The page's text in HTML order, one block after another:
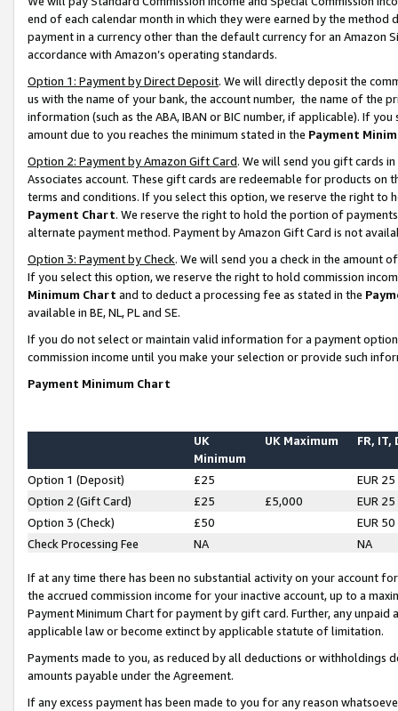
end of each calendar month in which they were earned by the
payment in a currency other than the default currency for an Amazon
accordance with Amazon’s operating standards.
Option 1: Payment by Direct Deposit. We will directly deposit the
us with the name of your bank, the account number, the name of the
information (such as the ABA, IBAN or BIC number, if applicable). If
amount due to you reaches the minimum stated in the Payment
Option 2: Payment by Amazon Gift Card. We will send you gift cards
Associates account. These gift cards are redeemable for products on
terms and conditions. If you select this option, we reserve the right to
Payment Chart. We reserve the right to hold the portion of
alternate payment method. Payment by Amazon Gift Card is not
Option 3: Payment by Check. We will send you a check in the amount
If you select this option, we reserve the right to hold commission
Minimum Chart and to deduct a processing fee as stated in the
available in BE, NL, PL and SE.
If you do not select or maintain valid information for a payment
commission income until you make your selection or provide such
Payment Minimum Chart
UK
Minimum
UK Maximum FR, IT,
Option 1 (Deposit) £25
EUR 25
Option 2 (Gift Card)
£25 £5,000
EUR 25
Option 3 (Check)
£50
EUR 50
Check Processing Fee
NA NA
If at any time there has been no substantial activity on your account
the accrued commission income for your inactive account, up to a
Payment Minimum Chart for payment by gift card. Further, any
applicable law or become extinct by applicable statute of limitation.
Payments made to you, as reduced by all deductions or
amounts payable under the Agreement.
If any excess payment has been made to you for any reason